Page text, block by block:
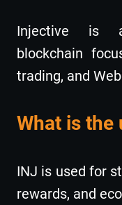
Injective is a
blockchain
trading, and
What is the
INJ is used for
rewards, and